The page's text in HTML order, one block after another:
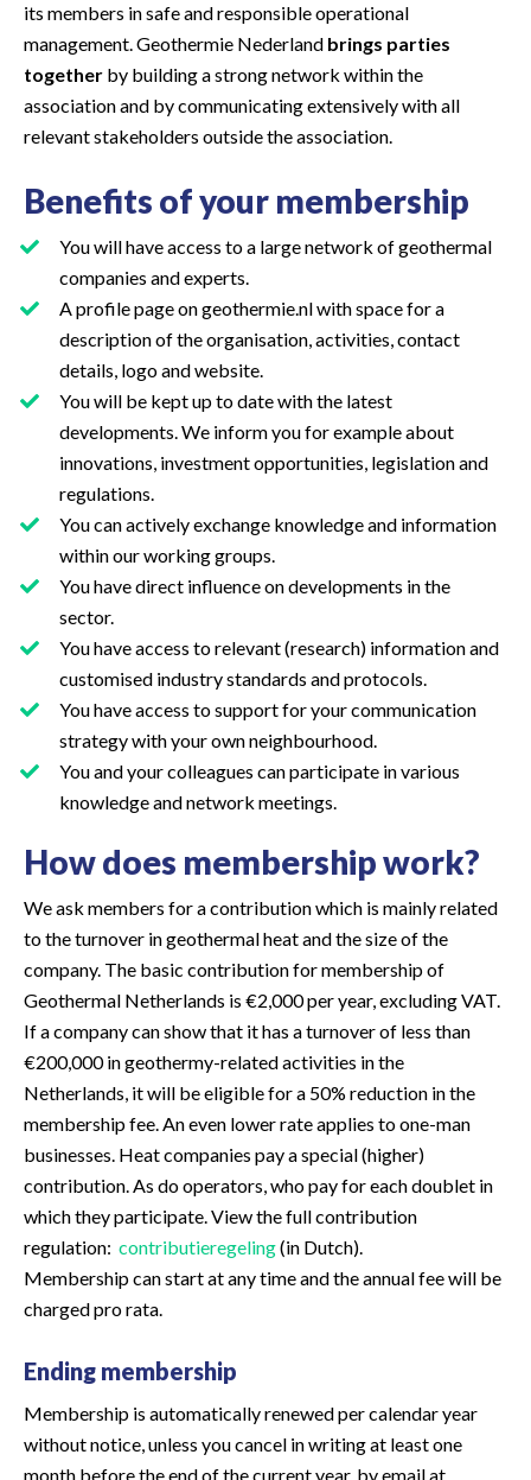
its members in safe and responsible operational
management. Geothermie Nederland brings parties
together by building a strong network within the
association and by communicating extensively with all
relevant stakeholders outside the association.
Benefits of your membership
You will have access to a large network of geothermal
companies and experts.
A profile page on geothermie.nl with space for a
description of the organisation, activities, contact
details, logo and website.
You will be kept up to date with the latest
developments. We inform you for example about
innovations, investment opportunities, legislation and
regulations.
You can actively exchange knowledge and information
within our working groups.
You have direct influence on developments in the
sector.
You have access to relevant (research) information and
customised industry standards and protocols.
You have access to support for your communication
strategy with your own neighbourhood.
You and your colleagues can participate in various
knowledge and network meetings.
How does membership work?
We ask members for a contribution which is mainly related
to the turnover in geothermal heat and the size of the
company. The basic contribution for membership of
Geothermal Netherlands is €2,000 per year, excluding VAT.
If a company can show that it has a turnover of less than
€200,000 in geothermy-related activities in the
Netherlands, it will be eligible for a 50% reduction in the
membership fee. An even lower rate applies to one-man
businesses. Heat companies pay a special (higher)
contribution. As do operators, who pay for each doublet in
which they participate. View the full contribution
regulation: contributieregeling(in Dutch).
Membership can start at any time and the annual fee will be
charged pro rata.
Ending membership
Membership is automatically renewed per calendar year
without notice, unless you cancel in writing at least one
month before the end of the current year, by email at